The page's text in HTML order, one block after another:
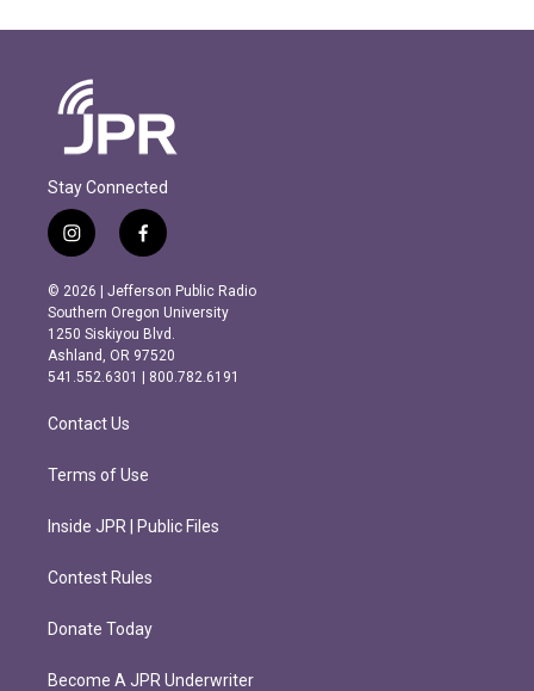
Stay Connected
i
n
s
t
a
g
r
m
f
a
c
e
b
o
o
k
© 2026 | Jefferson Public Radio
Southern Oregon University
1250 Siskiyou Blvd.
Ashland, OR 97520
541.552.6301 | 800.782.6191
Contact Us
Terms of Use
Inside JPR | Public Files
Contest Rules
Donate Today
Become A JPR Underwriter